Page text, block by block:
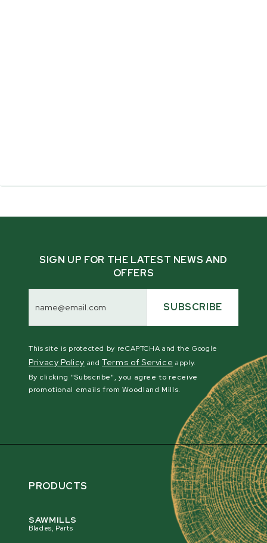
SIGN UP FOR THE LATEST NEWS AND
OFFERS
Address SUBSCRIBE
This site is protected by reCAPTCHA and the Google
Privacy Policy andTerms of Service apply.
By clicking "Subscribe", you agree to receive
promotional emails from Woodland Mills.
PRODUCTS
SAWMILLS
Blades, Parts